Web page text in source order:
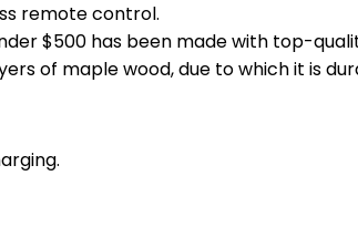
remote control.
$500 has been made with top-
of maple wood, due to which it is